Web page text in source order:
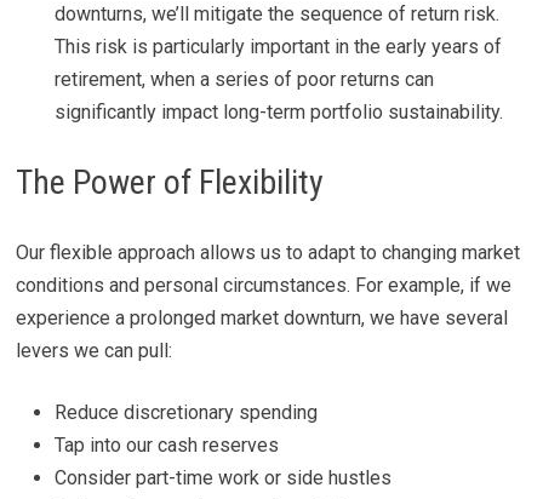
downturns, we’ll mitigate the sequence of return risk.
This risk is particularly important in the early years of
retirement, when a series of poor returns can
significantly impact long-term portfolio sustainability.
The Power of Flexibility
Our flexible approach allows us to adapt to changing market
conditions and personal circumstances. For example, if we
experience a prolonged market downturn, we have several
levers we can pull:
Reduce discretionary spending
Tap into our cash reserves
Consider part-time work or side hustles